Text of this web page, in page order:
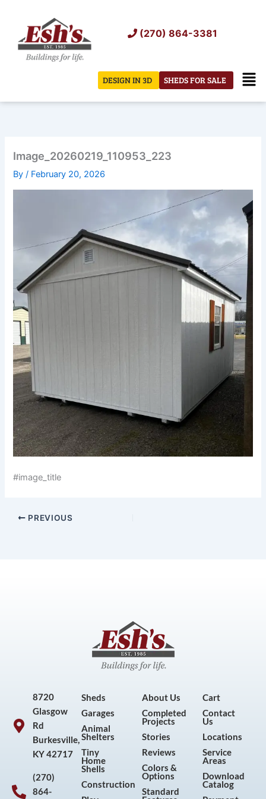
content
(270) 864-3381
SHEDS FOR SALE
DESIGN IN 3D
Image_20260219_110953_223
By/ February 20, 2026
#image_title
PREVIOUS
8720
Glasgow
Rd
Burkesville,
KY 42717
(270)
864-
Sheds
Garages
Animal
Shelters
Tiny
Home
Shells
Construction
About Us
Completed
Projects
Stories
Reviews
Colors &
Options
Standard
Cart
Contact
Us
Locations
Service
Areas
Download
Catalog